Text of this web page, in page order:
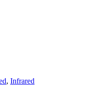
, Infrared